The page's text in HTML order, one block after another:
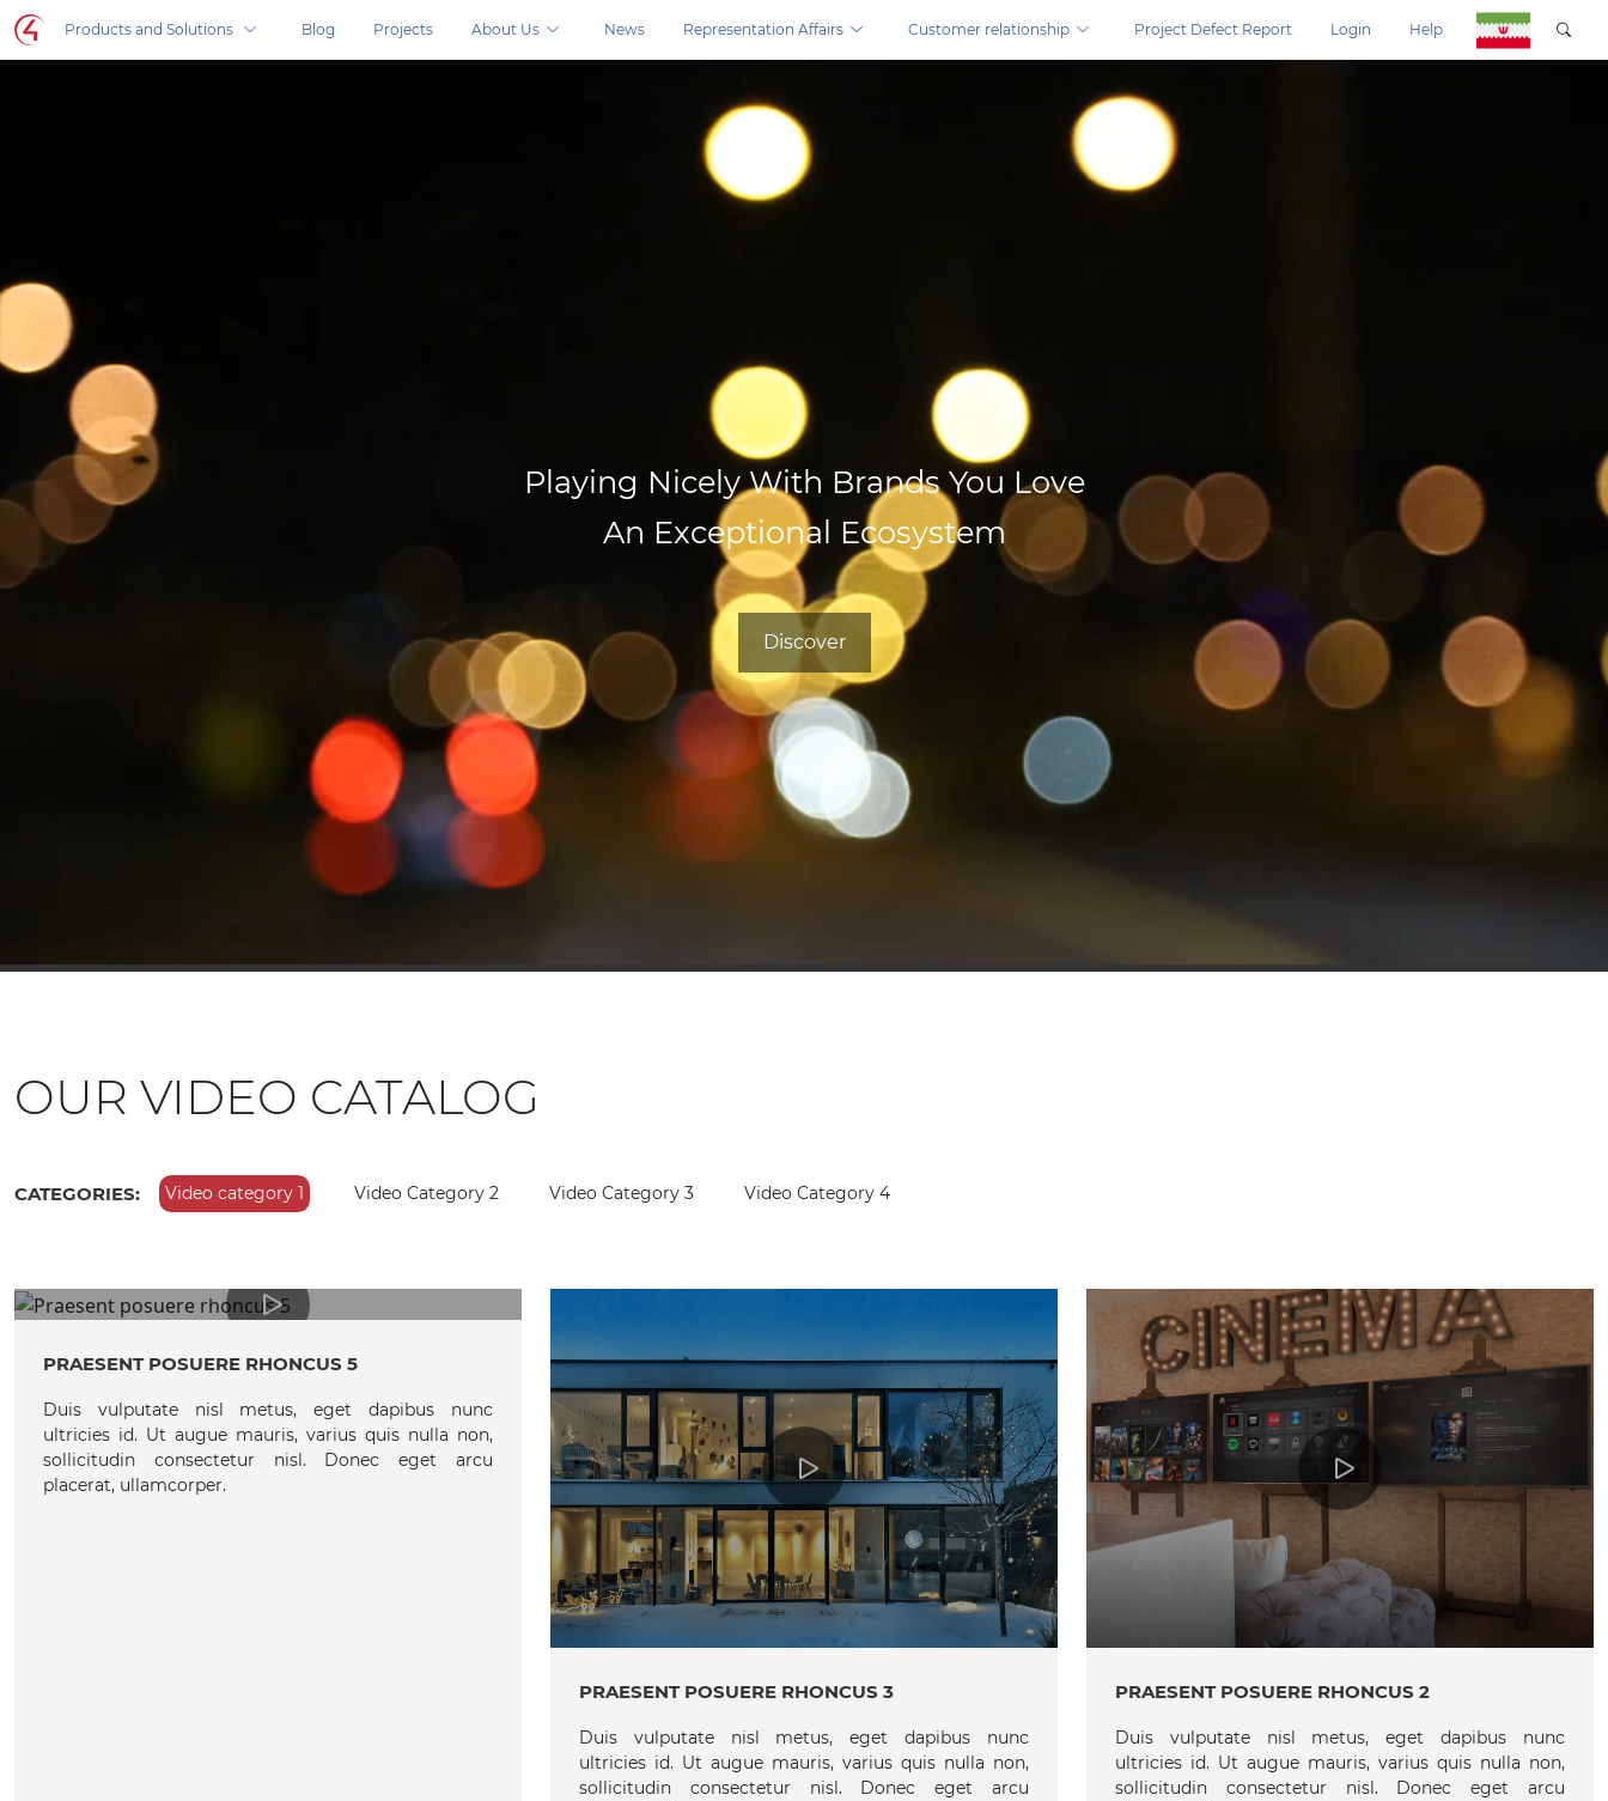
Control4 homepage
Products and SolutionsControl4 in your home, products and solutions.
Blog Projects About Us News Representation Affairs Customer relationship Project Defect Report Login Help
Playing Nicely With Brands You Love
An Exceptional Ecosystem
Discover
OUR VIDEO CATALOG
CATEGORIES: Video category 1 Video Category 2 Video Category 3 Video Category 4
PRAESENT POSUERE RHONCUS 5
Duis vulputate nisl metus, eget dapibus nunc
ultricies id. Ut augue mauris, varius quis nulla non,
sollicitudin consectetur nisl. Donec eget arcu
placerat, ullamcorper.
PRAESENT POSUERE RHONCUS 3
Duis vulputate nisl metus, eget dapibus nunc
ultricies id. Ut augue mauris, varius quis nulla non,
sollicitudin consectetur nisl. Donec eget arcu
PRAESENT POSUERE RHONCUS 2
Duis vulputate nisl metus, eget dapibus nunc
ultricies id. Ut augue mauris, varius quis nulla non,
sollicitudin consectetur nisl. Donec eget arcu